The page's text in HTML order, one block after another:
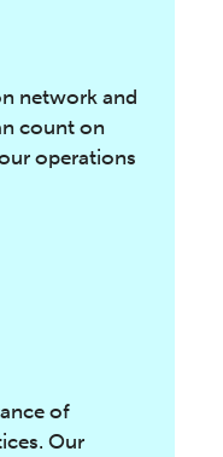
network and
count on
operations
of
Our